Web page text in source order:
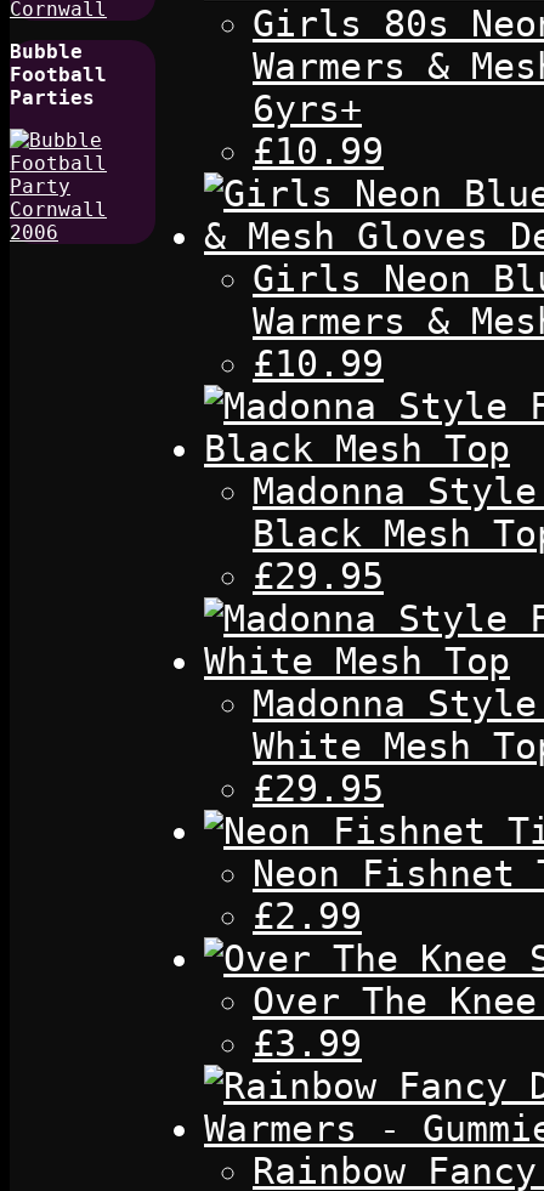
Bubble
Football
Parties
Girls 80s
Warmers &
6yrs+
£10.99
Girls Neon
Warmers &
£10.99
Madonna
Black Mesh
£29.95
Madonna
White Mesh
£29.95
Neon Fishnet
£2.99
Over The
£3.99
Rainbow